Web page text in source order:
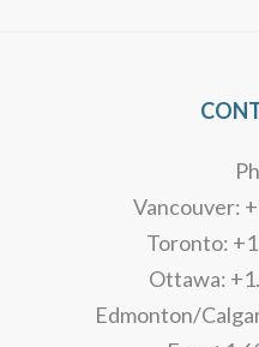
Vancouver:
Toronto:
Ottawa:
Edmonton/